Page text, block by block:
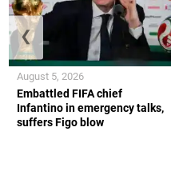
Embattled FIFA chief
Infantino in emergency talks,
suffers Figo blow
August 5, 2026
❮